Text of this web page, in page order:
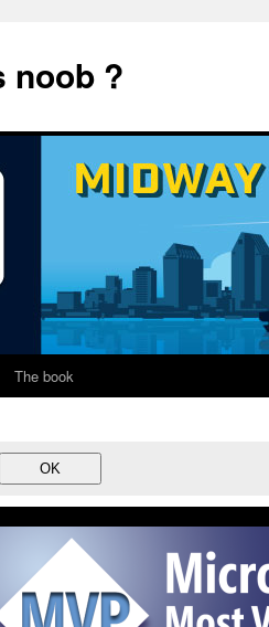
noob ?
The book
OK